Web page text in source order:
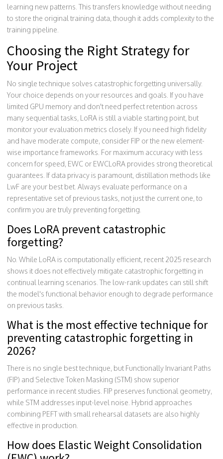
learning new patterns. This transfers knowledge without needing
to store the original training data, though it adds complexity to the
training pipeline.
Choosing the Right Strategy for
Your Project
No single technique solves catastrophic forgetting universally.
Your choice depends on your resources and goals. If you have
limited GPU memory and don't need perfect retention across
many sequential tasks, LoRA is still a viable starting point, but
monitor your evaluation metrics closely. If you need high fidelity
and have moderate compute, consider FIP or the new element-
wise importance frameworks. For maximum accuracy with less
concern for speed, EWC or EWCLoRA provides strong theoretical
guarantees. If data privacy is paramount, distillation methods like
LwF are your best bet. Always evaluate performance on a
representative set of previous tasks, not just the current one, to
confirm you are truly preventing forgetting.
Does LoRA prevent catastrophic
forgetting?
No. While LoRA is computationally efficient, recent 2025 research
shows it does not effectively mitigate catastrophic forgetting in
continual learning scenarios. The low-rank updates can still shift
the model's functional behavior enough to degrade performance
on previous tasks.
What is the most effective technique for
preventing catastrophic forgetting in
2026?
There is no single best technique, but Functionally Invariant Paths
(FIP) and Selective Token Masking (STM) show superior
performance in recent studies. FIP preserves functional geometry,
while STM addresses input-level noise. Hybrid approaches
combining PEFT with small rehearsal datasets are also highly
effective in production.
How does Elastic Weight Consolidation